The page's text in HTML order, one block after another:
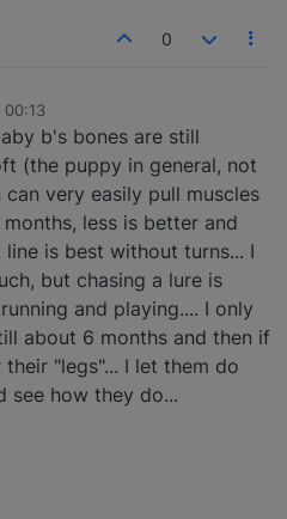
0
00:13
b's bones are still
(the puppy in general, not
very easily pull muscles
less is better and
is best without turns... I
but chasing a lure is
and playing.... I only
about 6 months and then if
"legs"... I let them do
see how they do...